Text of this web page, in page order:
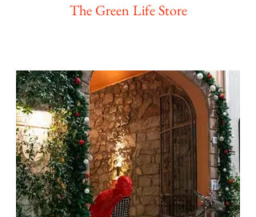
The Green Life Store